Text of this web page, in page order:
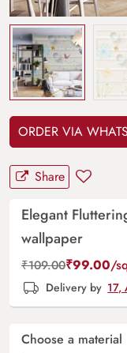
ORDER VIA
Share
Elegant
wallpaper
₹109.00₹99.00/
Delivery by 17,
Choose a material